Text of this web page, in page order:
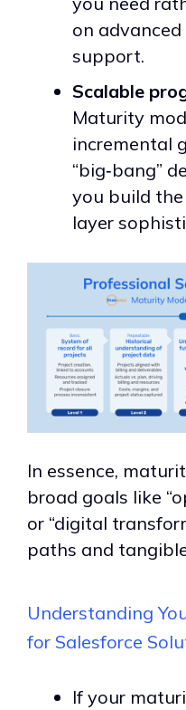
on
support.
Scalable
Maturity
incremental
“big‑bang”
you build
layer
In essence,
broad goals like “
or “digital
paths and
Understanding
for Salesforce
If your